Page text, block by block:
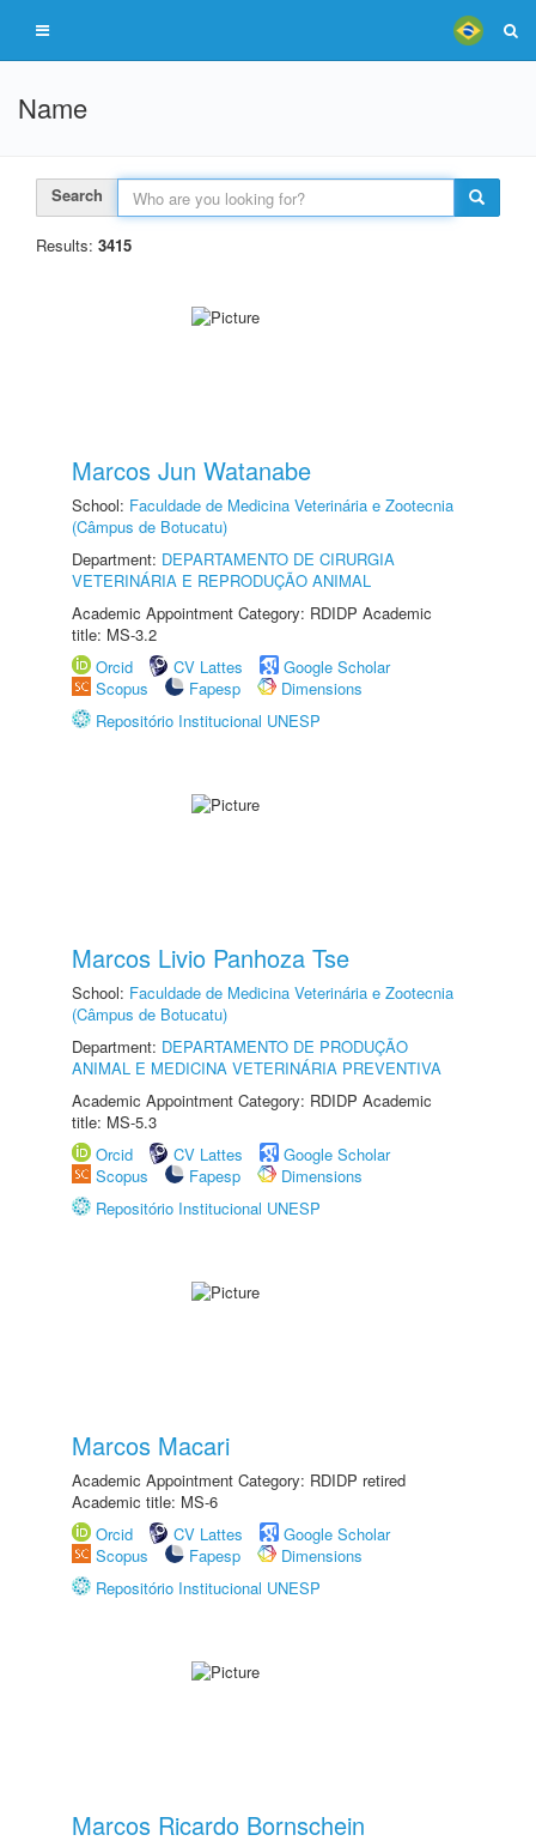
Name
Search
Results: 3415
Marcos Jun Watanabe
School: Faculdade de Medicina Veterinária e Zootecnia
(Câmpus de Botucatu)
Department: DEPARTAMENTO DE CIRURGIA
VETERINÁRIA E REPRODUÇÃO ANIMAL
Academic Appointment Category: RDIDP Academic
title: MS-3.2
Orcid
CV Lattes
Google Scholar
Scopus
Fapesp
Dimensions
Repositório Institucional UNESP
Marcos Livio Panhoza Tse
School: Faculdade de Medicina Veterinária e Zootecnia
(Câmpus de Botucatu)
Department: DEPARTAMENTO DE PRODUÇÃO
ANIMAL E MEDICINA VETERINÁRIA PREVENTIVA
Academic Appointment Category: RDIDP Academic
title: MS-5.3
Orcid
CV Lattes
Google Scholar
Scopus
Fapesp
Dimensions
Repositório Institucional UNESP
Marcos Macari
Academic Appointment Category: RDIDP retired
Academic title: MS-6
Orcid
CV Lattes
Google Scholar
Scopus
Fapesp
Dimensions
Repositório Institucional UNESP
Marcos Ricardo Bornschein